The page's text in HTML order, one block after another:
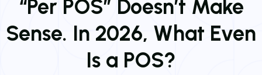
“Per POS” Doesn’t Make
Sense. In 2026, What Even
Is a POS?